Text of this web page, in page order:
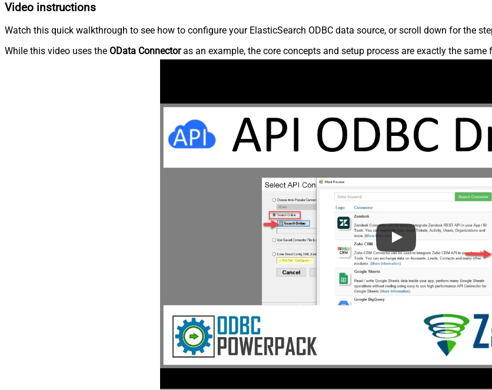
Video instructions
Watch this quick walkthrough to see how to configure your ElasticSearch ODBC data source, or scroll down for the
While this video uses the OData Connectoras an example, the core concepts and setup process are exactly the same